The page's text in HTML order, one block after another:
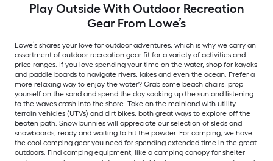
Play Outside With Outdoor Recreation
Gear From Lowe’s
Lowe’s shares your love for outdoor adventures, which is why we carry an
assortment of outdoor recreation gear fit for a variety of activities and
price ranges. If you love spending your time on the water, shop for kayaks
and paddle boards to navigate rivers, lakes and even the ocean. Prefer a
more relaxing way to enjoy the water? Grab some beach chairs, prop
yourself on the sand and spend the day soaking up the sun and listening
to the waves crash into the shore. Take on the mainland with utility
terrain vehicles (UTVs) and dirt bikes, both great ways to explore off the
beaten path. Snow bunnies will appreciate our selection of sleds and
snowboards, ready and waiting to hit the powder. For camping, we have
the cool camping gear you need for spending extended time in the great
outdoors. Find camping equipment, like a camping canopy for shelter